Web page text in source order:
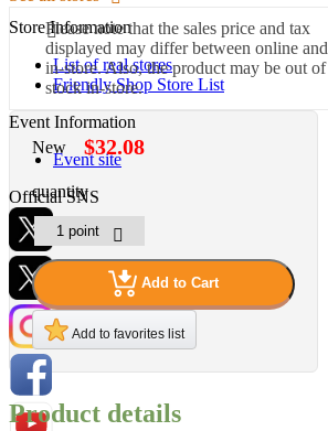
Store Information
List of real stores
Friendly Shop Store List
Event Information
Event site
Official SNS
Hobby Updates
Please note that the sales price and tax
displayed may differ between online and
in-store. Also, the product may be out of
stock in-store.
New $32.08
quantity
Add to Cart
Add to favorites list
Product details